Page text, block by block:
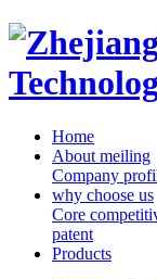
Home
About meiling
Company
why choose us
Core
patent
Products